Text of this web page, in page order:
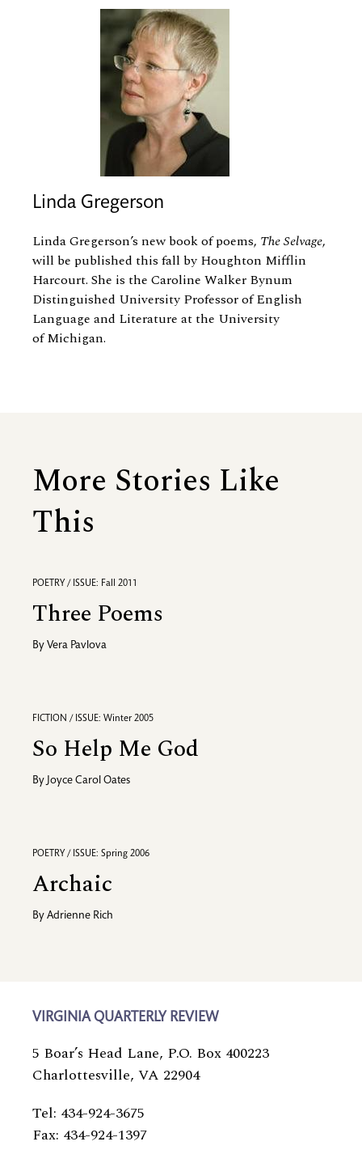
Linda Gregerson
Linda Gregerson’s new book of poems, The Selvage,
will be published this fall by Houghton Mifflin
Harcourt. She is the Caroline Walker Bynum
Distinguished University Professor of English
Language and Literature at the University
of Michigan.
More Stories Like
This
POETRY / ISSUE: Fall 2011
Three Poems
By Vera Pavlova
FICTION / ISSUE: Winter 2005
So Help Me God
By Joyce Carol Oates
POETRY / ISSUE: Spring 2006
Archaic
By Adrienne Rich
VIRGINIA QUARTERLY REVIEW
5 Boar’s Head Lane, P.O. Box 400223
Charlottesville, VA 22904
Tel: 434-924-3675
Fax: 434-924-1397